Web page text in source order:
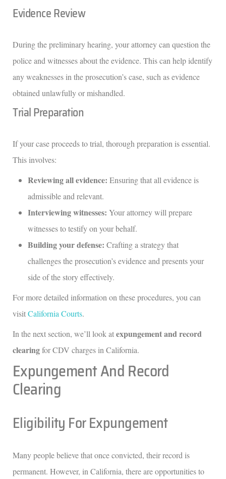
Evidence Review
During the preliminary hearing, your attorney can question the
police and witnesses about the evidence. This can help identify
any weaknesses in the prosecution’s case, such as evidence
obtained unlawfully or mishandled.
Trial Preparation
If your case proceeds to trial, thorough preparation is essential.
This involves:
Reviewing all evidence: Ensuring that all evidence is
admissible and relevant.
Interviewing witnesses: Your attorney will prepare
witnesses to testify on your behalf.
Building your defense: Crafting a strategy that
challenges the prosecution’s evidence and presents your
side of the story effectively.
For more detailed information on these procedures, you can
visitCalifornia Courts.
In the next section, we’ll look atexpungement and record
clearingfor CDV charges in California.
Expungement And Record
Clearing
Eligibility For Expungement
Many people believe that once convicted, their record is
permanent. However, in California, there are opportunities to